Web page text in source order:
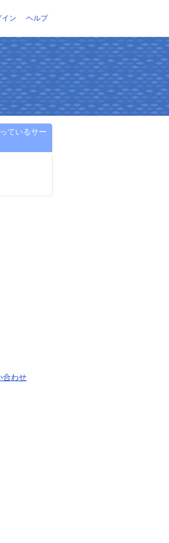
イン ヘルプ
ているサー
合わせ